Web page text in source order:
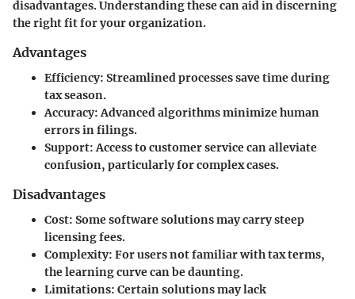
disadvantages. Understanding these can aid in discerning
the right fit for your organization.
Advantages
Efficiency: Streamlined processes save time during
tax season.
Accuracy: Advanced algorithms minimize human
errors in filings.
Support: Access to customer service can alleviate
confusion, particularly for complex cases.
Disadvantages
Cost: Some software solutions may carry steep
licensing fees.
Complexity: For users not familiar with tax terms,
the learning curve can be daunting.
Limitations: Certain solutions may lack